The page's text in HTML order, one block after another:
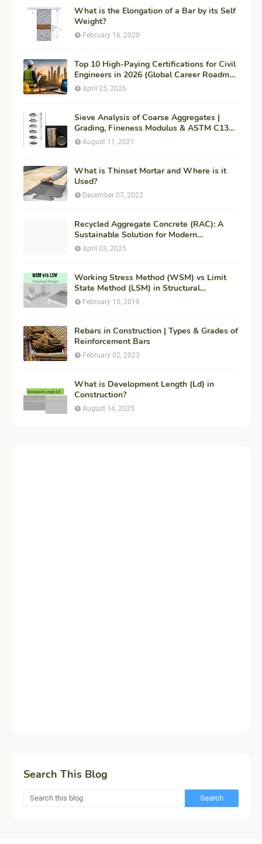
What is the Elongation of a Bar by its Self
Weight?
February 16, 2020
Top 10 High-Paying Certifications for Civil
Engineers in 2026 (Global Career Roadmap
for Maximum ROI + Fees & Duration)
April 25, 2026
Sieve Analysis of Coarse Aggregates |
Grading, Fineness Modulus & ASTM C136
Procedure
August 11, 2021
What is Thinset Mortar and Where is it
Used?
December 07, 2022
Recycled Aggregate Concrete (RAC): A
Sustainable Solution for Modern
Construction
April 03, 2025
Working Stress Method (WSM) vs Limit
State Method (LSM) in Structural
Engineering
February 15, 2018
Rebars in Construction | Types & Grades of
Reinforcement Bars
February 02, 2023
What is Development Length (Ld) in
Construction?
August 14, 2025
Search This Blog